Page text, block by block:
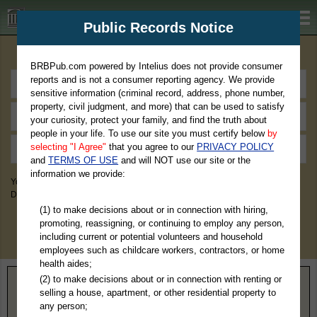
BRBPub.com
You May Discover Birth & Death, Property, Criminal & Traffic, Marriage &
Divorce Records, & More!
Home> Indiana> Howard County
Public Records Notice
BRBPub.com powered by Intelius does not provide consumer
reports and is not a consumer reporting agency. We provide
sensitive information (criminal record, address, phone number,
property, civil judgment, and more) that can be used to satisfy
your curiosity, protect your family, and find the truth about
people in your life. To use our site you must certify below by
selecting "I Agree" that you agree to our PRIVACY POLICY
andTERMS OF USE and will NOT use our site or the
information we provide:
(1) to make decisions about or in connection with hiring,
promoting, reassigning, or continuing to employ any person,
including current or potential volunteers and household
employees such as childcare workers, contractors, or home
health aides;
(2) to make decisions about or in connection with renting or
selling a house, apartment, or other residential property to
any person;